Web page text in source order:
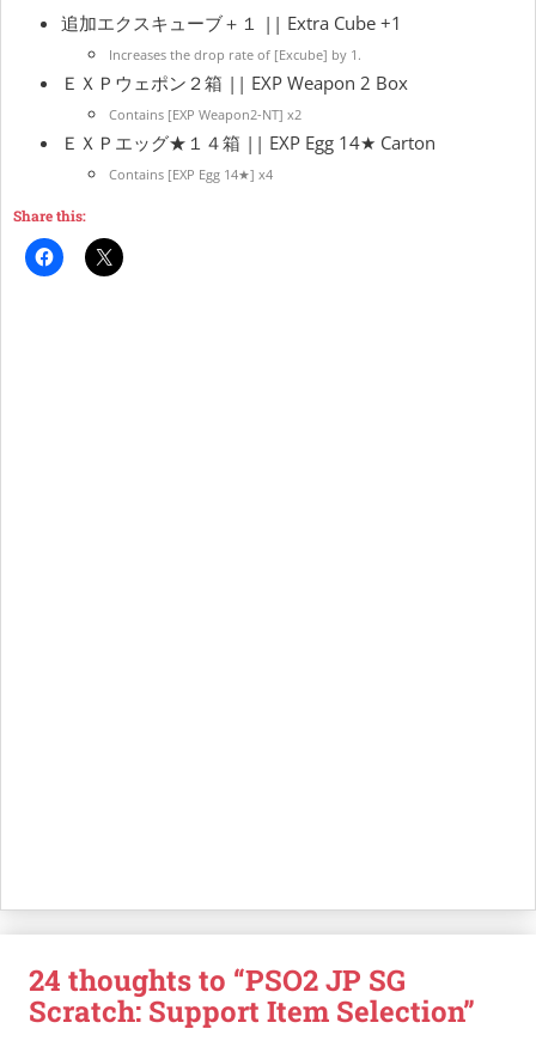
追加エクスキューブ＋１ || Extra Cube +1
Increases the drop rate of [Excube] by 1.
ＥＸＰウェポン２箱 || EXP Weapon 2 Box
Contains [EXP Weapon2-NT] x2
ＥＸＰエッグ★１４箱 || EXP Egg 14★ Carton
Contains [EXP Egg 14★] x4
Share this:
24 thoughts to “PSO2 JP SG
Scratch: Support Item Selection”